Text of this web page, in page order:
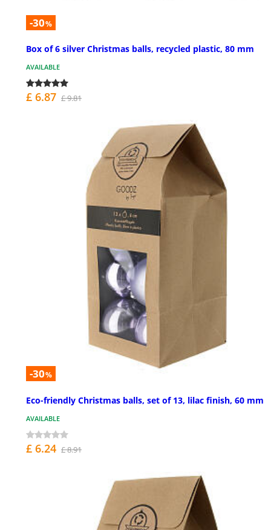
-30%
Box of 6 silver Christmas balls, recycled plastic, 80 mm
AVAILABLE
£ 6.87 £ 9.81
-30%
Eco-friendly Christmas balls, set of 13, lilac finish, 60 mm
AVAILABLE
£ 6.24 £ 8.91